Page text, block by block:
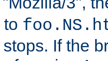
to
If the